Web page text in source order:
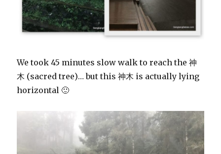
We took 45 minutes slow walk to reach the 神
木 (sacred tree)… but this 神木 is actually lying
horizontal 🙂